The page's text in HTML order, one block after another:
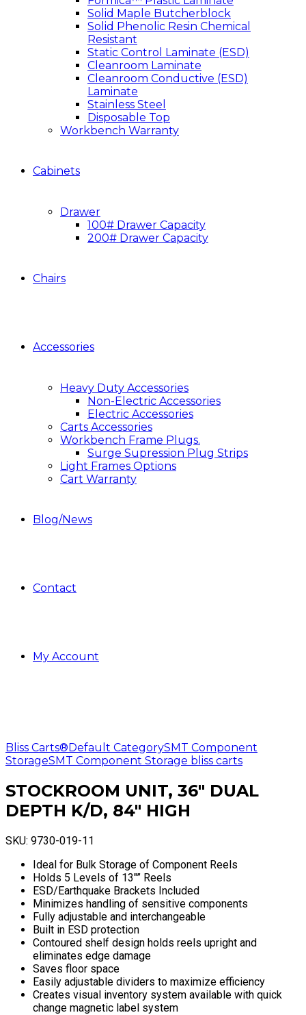
Solid Maple Butcherblock
Solid Phenolic Resin Chemical
Resistant
Static Control Laminate (ESD)
Cleanroom Laminate
Cleanroom Conductive (ESD)
Laminate
Stainless Steel
Disposable Top
Workbench Warranty
Cabinets
Drawer
100# Drawer Capacity
200# Drawer Capacity
Chairs
Accessories
Heavy Duty Accessories
Non-Electric Accessories
Electric Accessories
Carts Accessories
Workbench Frame Plugs.
Surge Supression Plug Strips
Light Frames Options
Cart Warranty
Blog/News
Contact
My Account
Bliss Carts®Default CategorySMT Component
StorageSMT Component Storage bliss carts
STOCKROOM UNIT, 36″ DUAL
DEPTH K/D, 84″ HIGH
SKU: 9730-019-11
Ideal for Bulk Storage of Component Reels
Holds 5 Levels of 13″” Reels
ESD/Earthquake Brackets Included
Minimizes handling of sensitive components
Fully adjustable and interchangeable
Built in ESD protection
Contoured shelf design holds reels upright and
eliminates edge damage
Saves floor space
Easily adjustable dividers to maximize efficiency
Creates visual inventory system available with quick
change magnetic label system